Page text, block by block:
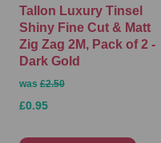
Tallon Luxury Tinsel
Shiny Fine Cut & Matt
Zig Zag 2M, Pack of 2 -
Dark Gold
was£2.50
£0.95